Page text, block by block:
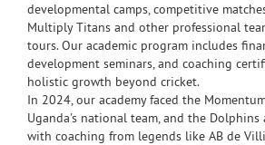
developmental camps, competitive
Multiply Titans and other professional
tours. Our academic program includes
development seminars, and coaching
holistic growth beyond cricket.
In 2024, our academy faced the
Uganda's national team, and the Dolphins
with coaching from legends like AB de